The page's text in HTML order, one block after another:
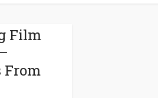
Film
From